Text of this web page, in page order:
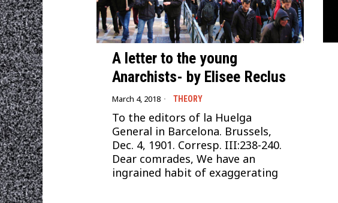
A letter to the young
Anarchists- by Elisee Reclus
March 4, 2018 THEORY
To the editors of la Huelga
General in Barcelona. Brussels,
Dec. 4, 1901. Corresp. III:238-240.
Dear comrades, We have an
ingrained habit of exaggerating